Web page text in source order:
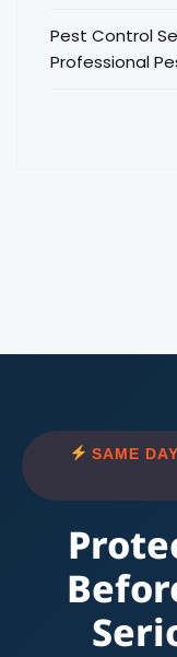
Pest Control
Professional
SAME